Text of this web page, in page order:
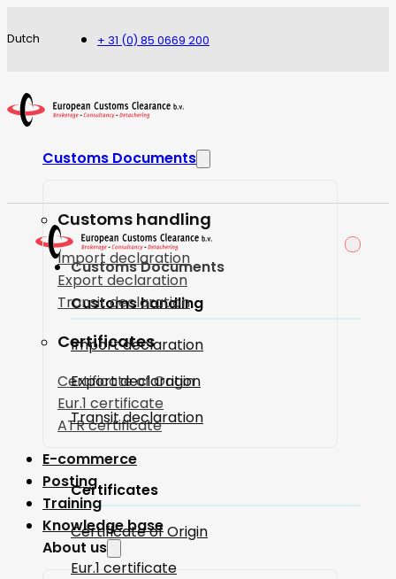
Dutch + 31 (0) 85 0669 200
Customs Documents
Customs handling
Import declaration
Export declaration
Transit declaration
Certificates
Certificate of Origin
Eur.1 certificate
ATR certificate
E-commerce
Posting
Training
Knowledge base
About us
Customs Documents
Customs handling
Import declaration
Export declaration
Transit declaration
Certificates
Certificate of Origin
Eur.1 certificate